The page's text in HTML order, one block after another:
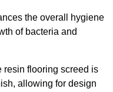
the overall hygiene
of bacteria and
resin flooring screed is
allowing for design